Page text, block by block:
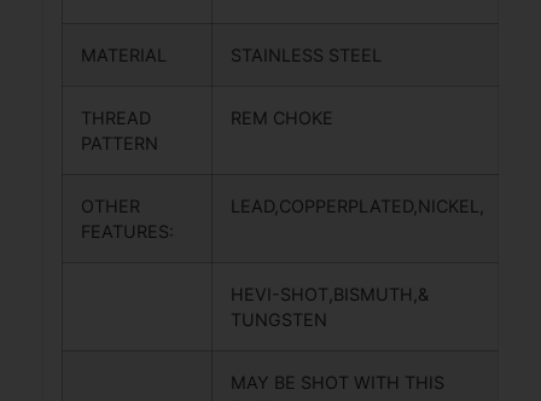
MATERIAL STAINLESS STEEL
THREAD
PATTERN
REM CHOKE
OTHER
FEATURES:
LEAD,COPPERPLATED,NICKEL,
HEVI-SHOT,BISMUTH,&
TUNGSTEN
MAY BE SHOT WITH THIS